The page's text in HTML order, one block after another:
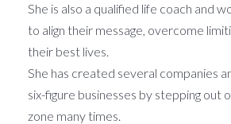
She is also a qualified life coach and
to align their message, overcome
their best lives.
She has created several companies
six-figure businesses by stepping out
zone many times.